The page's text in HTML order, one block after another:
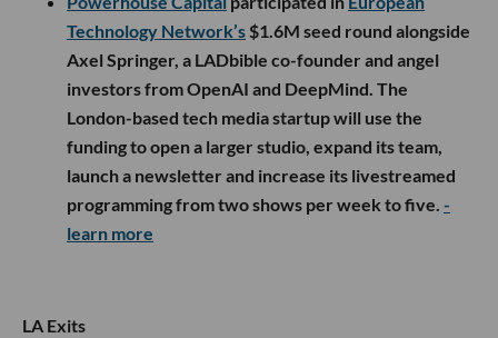
Technology Network’s $1.6M seed round alongside
Axel Springer, a LADbible co-founder and angel
investors from OpenAI and DeepMind. The
London-based tech media startup will use the
funding to open a larger studio, expand its team,
launch a newsletter and increase its livestreamed
programming from two shows per week to five. -
learn more
LA Exits